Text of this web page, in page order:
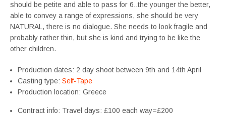
should be petite and able to pass for 6..the younger the better,
able to convey a range of expressions, she should be very
NATURAL, there is no dialogue. She needs to look fragile and
probably rather thin, but she is kind and trying to be like the
other children.
Production dates: 2 day shoot between 9th and 14th April
Casting type: Self-Tape
Production location: Greece
Contract info: Travel days: £100 each way=£200